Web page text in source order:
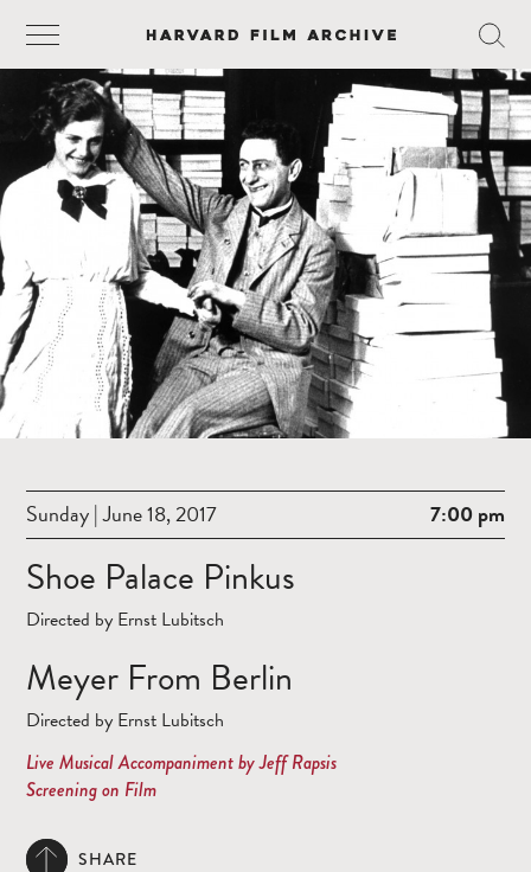
Sunday | June 18, 2017 7:00 pm
Shoe Palace Pinkus
Directed by Ernst Lubitsch
Meyer From Berlin
Directed by Ernst Lubitsch
Live Musical Accompaniment by Jeff Rapsis
Screening on Film
SHARE